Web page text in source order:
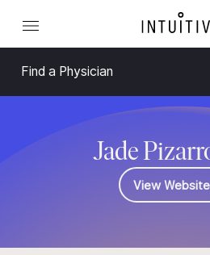
Find a Physician
Jade
View Website